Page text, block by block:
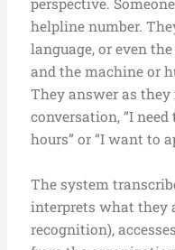
helpline number.
language, or even
and the machine or
They answer as
conversation, “I
hours” or “I want to
The system
interprets what they
recognition),